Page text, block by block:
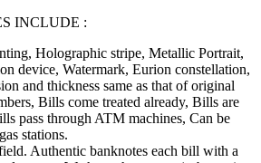
INCLUDE :
Holographic stripe, Metallic Portrait,
device, Watermark, Eurion constellation,
and thickness same as that of original
Bills come treated already, Bills are
pass through ATM machines, Can be
stations.
Authentic banknotes each bill with a